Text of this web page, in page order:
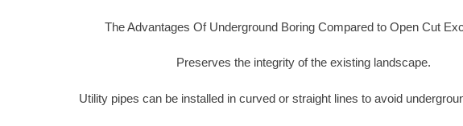
The Advantages Of Underground Boring Compared to Open Cut
Preserves the integrity of the existing landscape.
Utility pipes can be installed in curved or straight lines to avoid